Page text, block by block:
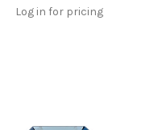
Log in for pricing